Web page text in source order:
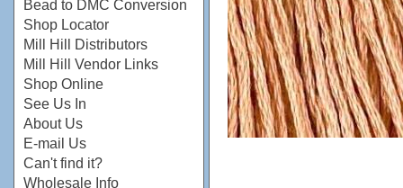
Bead to DMC Conversion
Shop Locator
Mill Hill Distributors
Mill Hill Vendor Links
Shop Online
See Us In
About Us
E-mail Us
Can't find it?
Wholesale Info